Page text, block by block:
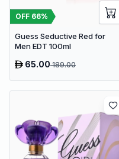
OFF 66%
Guess Seductive Red for
Men EDT 100ml
65.00189.00